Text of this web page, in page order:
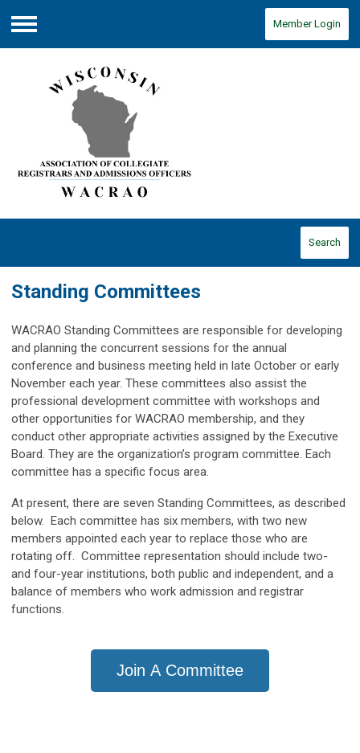
Menu
Member Login
Search
Standing Committees
WACRAO Standing Committees are responsible for developing
and planning the concurrent sessions for the annual
conference and business meeting held in late October or early
November each year. These committees also assist the
professional development committee with workshops and
other opportunities for WACRAO membership, and they
conduct other appropriate activities assigned by the Executive
Board. They are the organization’s program committee. Each
committee has a specific focus area.
At present, there are seven Standing Committees, as described
below. Each committee has six members, with two new
members appointed each year to replace those who are
rotating off. Committee representation should include two-
and four-year institutions, both public and independent, and a
balance of members who work admission and registrar
functions.
Join A Committee